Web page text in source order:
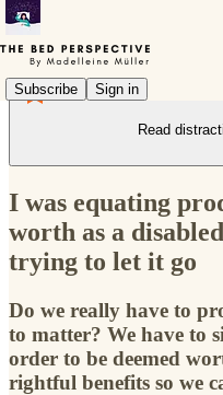
Subscribe Sign in
Read
I was equating
worth as a
trying to let it go
Do we really have to
to matter? We have to
order to be deemed
rightful benefits so we